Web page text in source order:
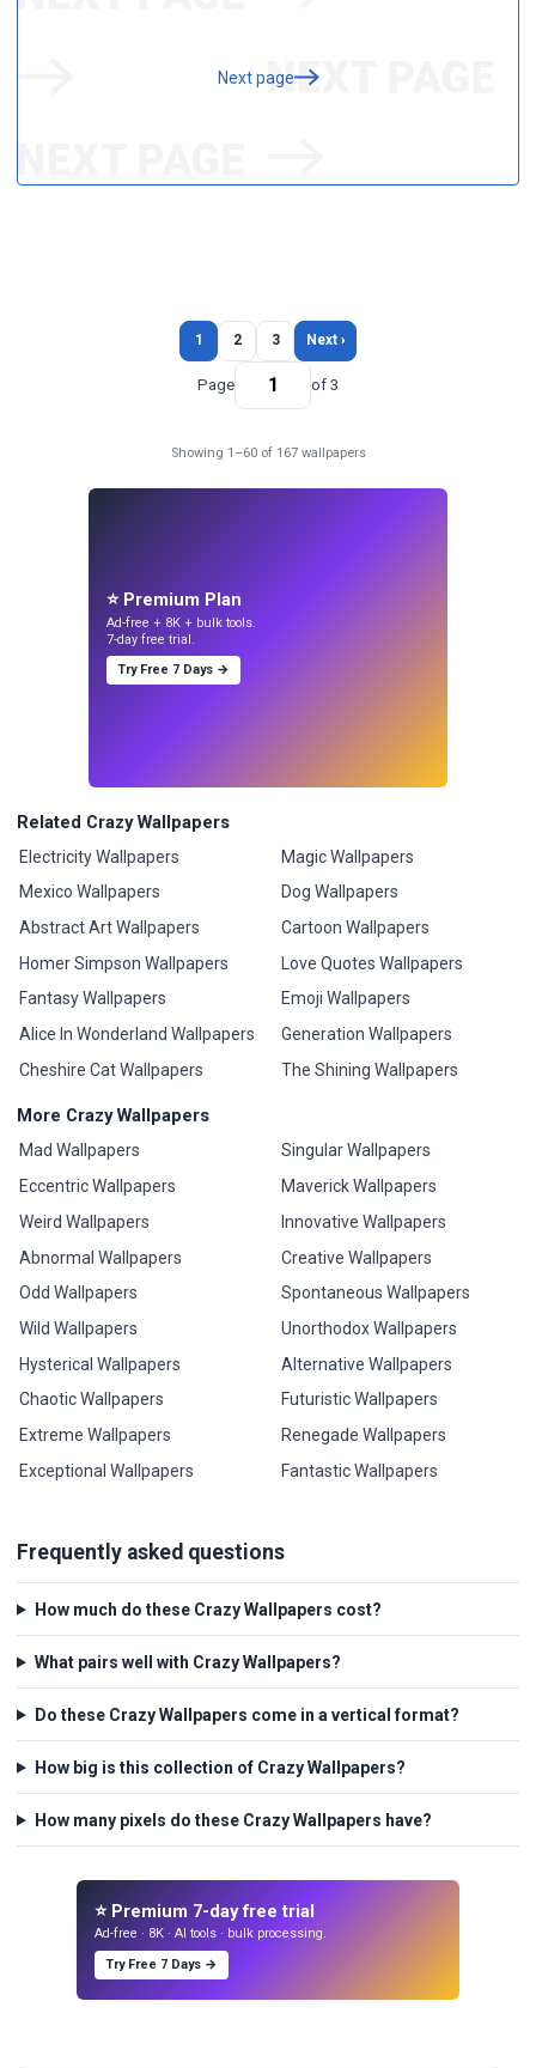
Next page
1 2 3 Next ›
Page of 3
Showing 1–60 of 167 wallpapers
⭐ Premium Plan
Ad-free + 8K + bulk tools.
7-day free trial.
Try Free 7 Days →
Related Crazy Wallpapers
Electricity Wallpapers
Mexico Wallpapers
Abstract Art Wallpapers
Homer Simpson Wallpapers
Fantasy Wallpapers
Alice In Wonderland Wallpapers
Cheshire Cat Wallpapers
Magic Wallpapers
Dog Wallpapers
Cartoon Wallpapers
Love Quotes Wallpapers
Emoji Wallpapers
Generation Wallpapers
The Shining Wallpapers
More Crazy Wallpapers
Mad Wallpapers
Eccentric Wallpapers
Weird Wallpapers
Abnormal Wallpapers
Odd Wallpapers
Wild Wallpapers
Hysterical Wallpapers
Chaotic Wallpapers
Extreme Wallpapers
Exceptional Wallpapers
Singular Wallpapers
Maverick Wallpapers
Innovative Wallpapers
Creative Wallpapers
Spontaneous Wallpapers
Unorthodox Wallpapers
Alternative Wallpapers
Futuristic Wallpapers
Renegade Wallpapers
Fantastic Wallpapers
Frequently asked questions
How much do these Crazy Wallpapers cost?
What pairs well with Crazy Wallpapers?
Do these Crazy Wallpapers come in a vertical format?
How big is this collection of Crazy Wallpapers?
How many pixels do these Crazy Wallpapers have?
⭐ Premium 7-day free trial
Ad-free · 8K · AI tools · bulk processing.
Try Free 7 Days →